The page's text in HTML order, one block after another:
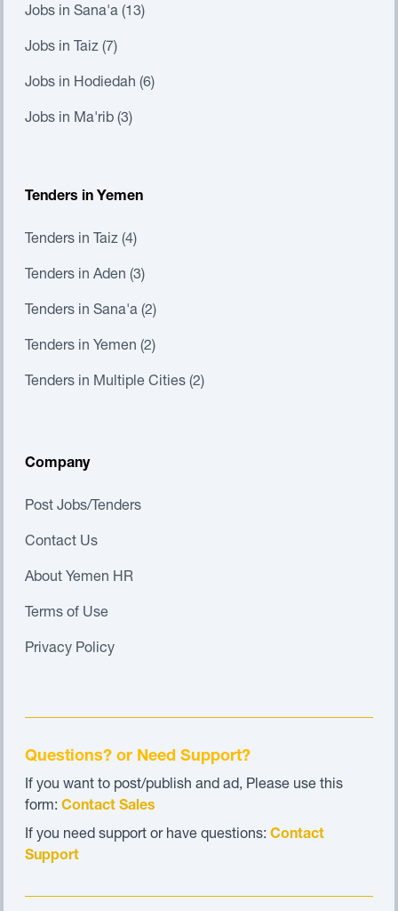
Jobs in Sana'a (13)
Jobs in Taiz (7)
Jobs in Hodiedah (6)
Jobs in Ma'rib (3)
Tenders in Yemen
Tenders in Taiz (4)
Tenders in Aden (3)
Tenders in Sana'a (2)
Tenders in Yemen (2)
Tenders in Multiple Cities (2)
Company
Post Jobs/Tenders
Contact Us
About Yemen HR
Terms of Use
Privacy Policy
Questions? or Need Support?
If you want to post/publish and ad, Please use this
form: Contact Sales
If you need support or have questions: Contact
Support